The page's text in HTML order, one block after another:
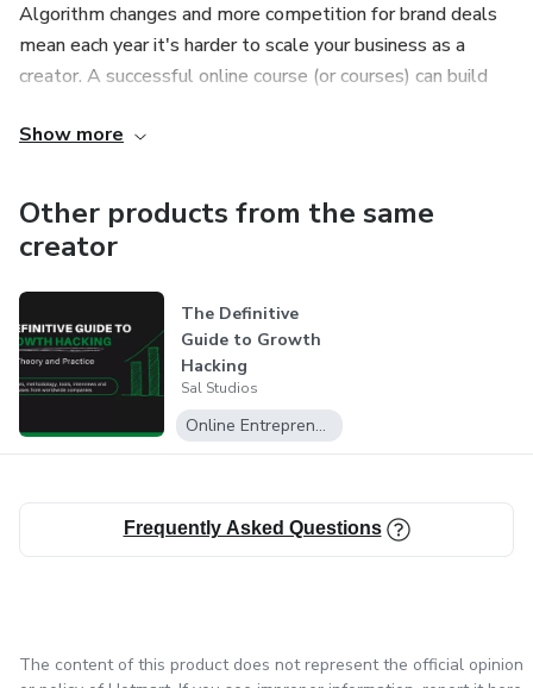
Algorithm changes and more competition for brand deals
mean each year it's harder to scale your business as a
creator. A successful online course (or courses) can build
you love most.
We help creators and influencers plan, record, launch and
scale their online course with world class support from a
team thats in the trenches every day.
With over 27 course launches and $4.7 million in revenue
we can help you have the most successful launch possible.
Show more
Other products from the same
creator
The Definitive
Guide to Growth
Hacking
Sal Studios
Online Entrepreneurship
Frequently Asked Questions
The content of this product does not represent the official opinion